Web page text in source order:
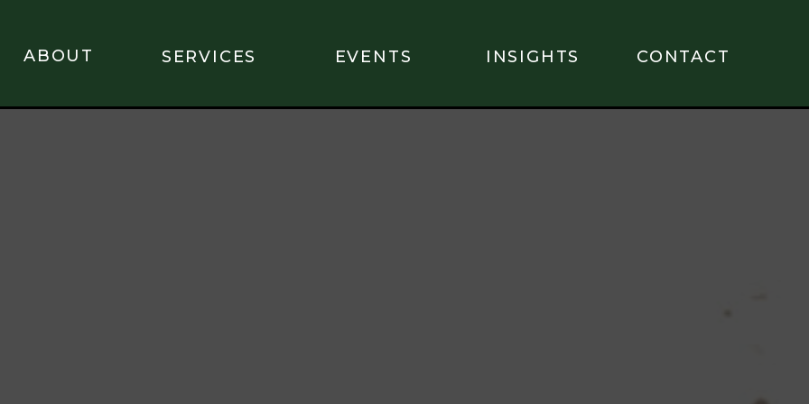
CONTACT
INSIGHTS
SERVICES
ABOUT EVENTS